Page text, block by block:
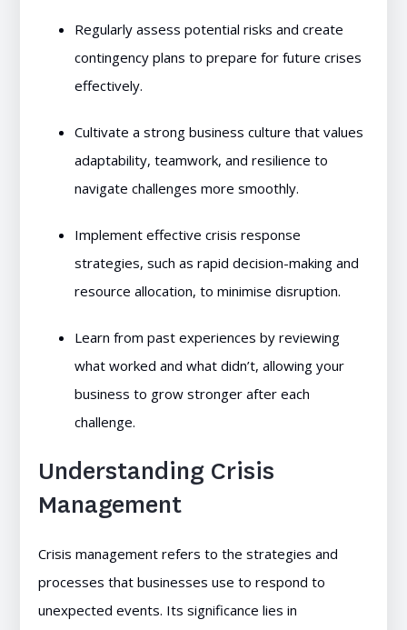
Regularly assess potential risks and create
contingency plans to prepare for future crises
effectively.
Cultivate a strong business culture that values
adaptability, teamwork, and resilience to
navigate challenges more smoothly.
Implement effective crisis response
strategies, such as rapid decision-making and
resource allocation, to minimise disruption.
Learn from past experiences by reviewing
what worked and what didn’t, allowing your
business to grow stronger after each
challenge.
Understanding Crisis
Management
Crisis management refers to the strategies and
processes that businesses use to respond to
unexpected events. Its significance lies in